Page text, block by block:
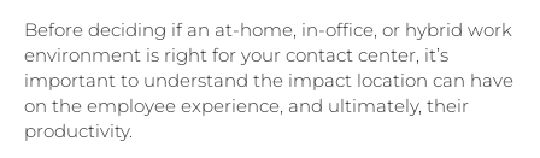
Before deciding if an at-home, in-office, or hybrid work
environment is right for your contact center, it’s
important to understand the impact location can have
on the employee experience, and ultimately, their
productivity.